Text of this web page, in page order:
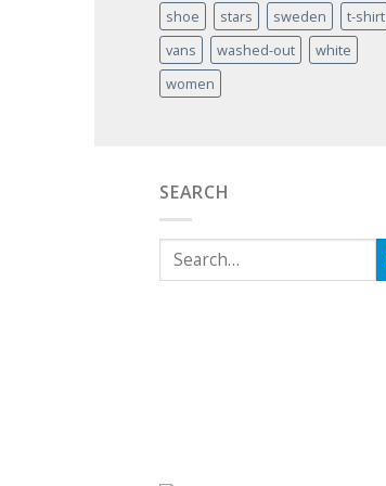
shoe stars sweden
t-shirt
vans
washed-out
white
women
SEARCH